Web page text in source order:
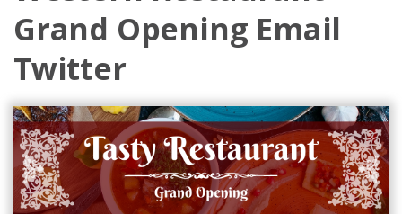
Grand Opening Email
Twitter